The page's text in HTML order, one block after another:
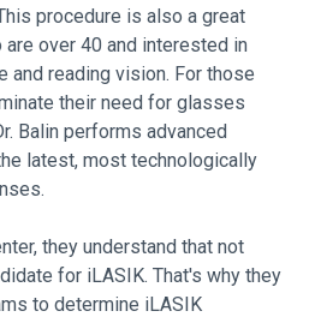
procedure is also a great
over 40 and interested in
and reading vision. For those
their need for glasses
Balin performs advanced
latest, most technologically
they understand that not
for iLASIK. That's why they
to determine iLASIK